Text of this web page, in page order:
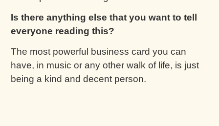
Is there anything else that you want to tell
everyone reading this?
The most powerful business card you can
have, in music or any other walk of life, is just
being a kind and decent person.